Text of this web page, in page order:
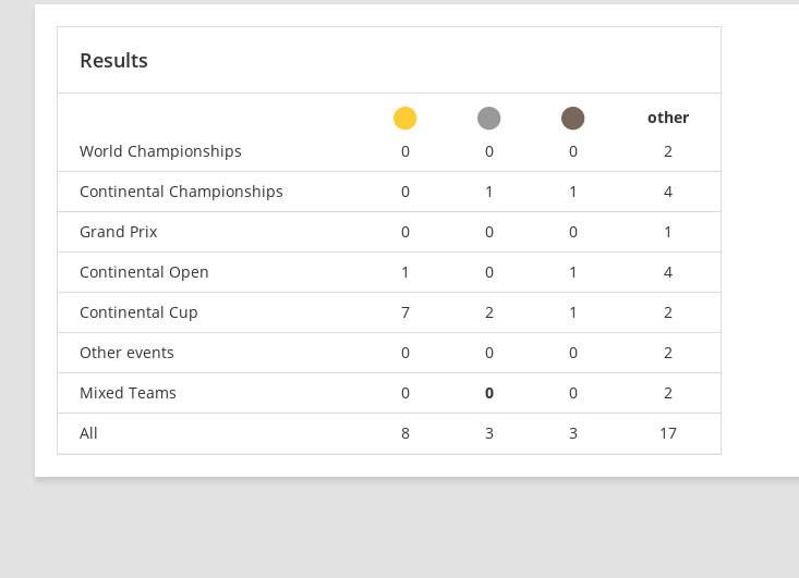
Results
other
World Championships
0 0 0
2
Continental Championships
0 1 1
4
Grand Prix
0 0 0
1
Continental Open
1 0 1
4
Continental Cup
7 2 1
2
Other events
0 0 0
2
Mixed Teams
0 0 0
2
All
8 3 3 17